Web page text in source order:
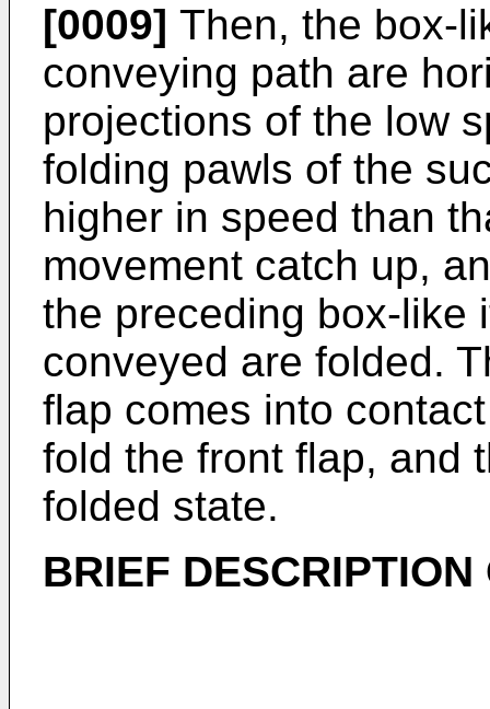
[0009] Then, the box-
conveying path are
projections of the low
folding pawls of the
higher in speed than
movement catch up,
the preceding box-like
conveyed are folded.
flap comes into
fold the front flap, and
folded state.
BRIEF